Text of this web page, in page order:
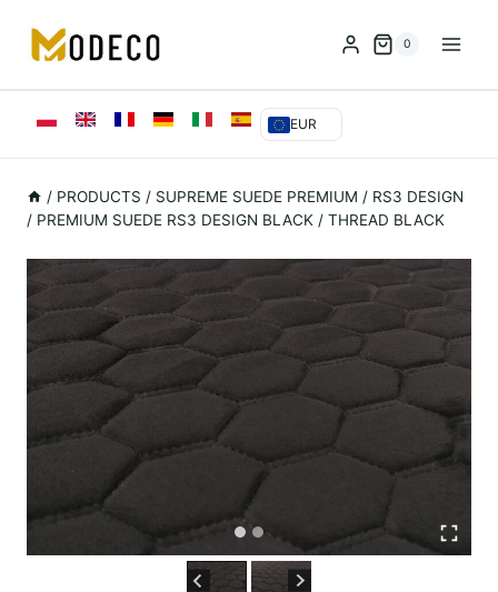
treści
0
EUR
/ PRODUCTS / SUPREME SUEDE PREMIUM / RS3 DESIGN
/ PREMIUM SUEDE RS3 DESIGN BLACK / THREAD BLACK